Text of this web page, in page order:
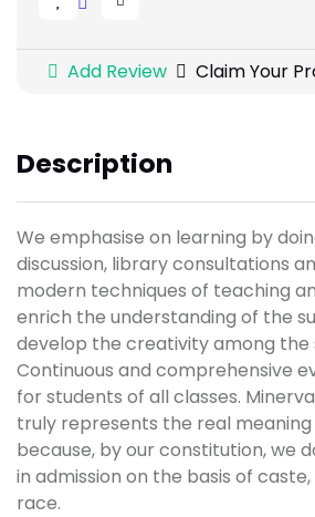
Add Review Claim Your
Description
We emphasise on learning by
discussion, library consultations
modern techniques of teaching
enrich the understanding of the
develop the creativity among the
Continuous and comprehensive
for students of all classes. Minerva
truly represents the real
because, by our constitution, we
in admission on the basis of
race.